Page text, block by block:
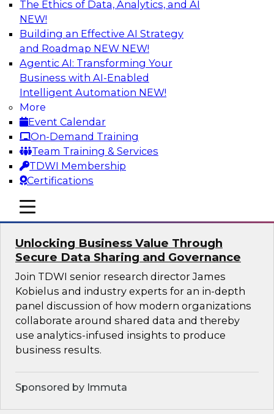
The Ethics of Data, Analytics, and AI
NEW!
Building an Effective AI Strategy
and Roadmap NEW NEW!
Agentic AI: Transforming Your
Business with AI-Enabled
Intelligent Automation NEW!
More
Event Calendar
On-Demand Training
Team Training & Services
TDWI Membership
Certifications
mobile toggle line
mobile toggle line
mobile toggle line
Expert Panel: Real-Time Analytics Use
Cases and Architectures
In this expert panel, TDWI senior research
director James Kobielus will discuss the chief
enterprise use cases for real-time analytics and
the principal architectural considerations for
data, analytics, and IT professionals seeking to
optimize their infrastructures for these
applications.
Sponsored by SAP, Snowplow
Unlocking Business Value Through
Secure Data Sharing and Governance
Join TDWI senior research director James
Kobielus and industry experts for an in-depth
panel discussion of how modern organizations
collaborate around shared data and thereby
use analytics-infused insights to produce
business results.
Sponsored by Immuta